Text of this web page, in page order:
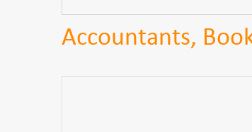
Accountants,